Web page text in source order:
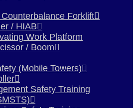
Forklift
/ HIAB
Work Platform
/ Boom
(Mobile Towers)
Safety Training